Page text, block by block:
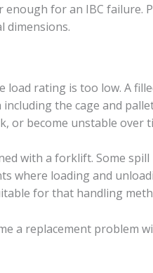
for an IBC failure.
dimensions.
rating is too low. A
the cage and
or become unstable over
with a forklift. Some
where loading and
for that handling
a replacement problem